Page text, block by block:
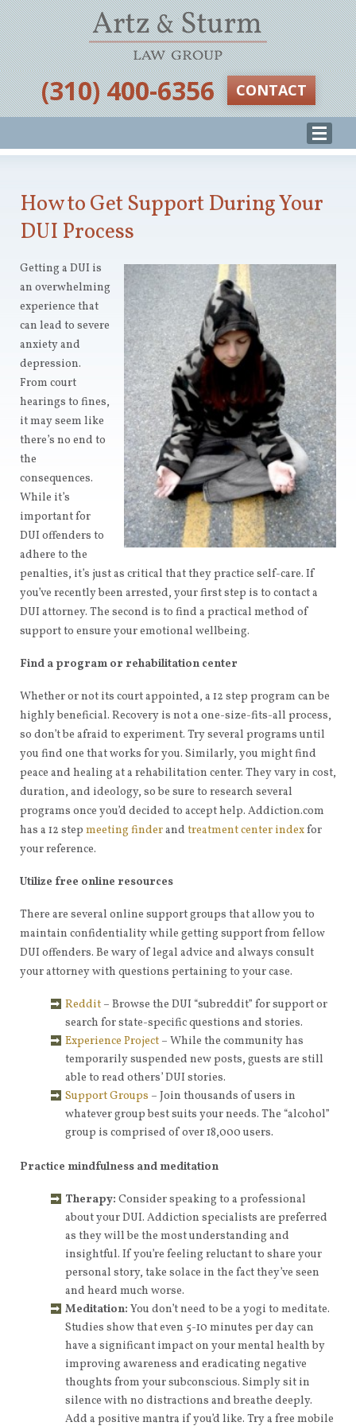
‪(310) 400-6356‬ CONTACT
How to Get Support During Your
DUI Process
Getting a DUI is
an overwhelming
experience that
can lead to severe
anxiety and
depression.
From court
hearings to fines,
it may seem like
there’s no end to
the
consequences.
While it’s
important for
DUI offenders to
adhere to the
penalties, it’s just as critical that they practice self-care. If
you’ve recently been arrested, your first step is to contact a
DUI attorney. The second is to find a practical method of
support to ensure your emotional wellbeing.
Find a program or rehabilitation center
Whether or not its court appointed, a 12 step program can be
highly beneficial. Recovery is not a one-size-fits-all process,
so don’t be afraid to experiment. Try several programs until
you find one that works for you. Similarly, you might find
peace and healing at a rehabilitation center. They vary in cost,
duration, and ideology, so be sure to research several
programs once you’d decided to accept help. Addiction.com
has a 12 step meeting finderand treatment center indexfor
your reference.
Utilize free online resources
There are several online support groups that allow you to
maintain confidentiality while getting support from fellow
DUI offenders. Be wary of legal advice and always consult
your attorney with questions pertaining to your case.
Reddit – Browse the DUI “subreddit” for support or
search for state-specific questions and stories.
Experience Project – While the community has
temporarily suspended new posts, guests are still
able to read others’ DUI stories.
Support Groups – Join thousands of users in
whatever group best suits your needs. The “alcohol”
group is comprised of over 18,000 users.
Practice mindfulness and meditation
Therapy: Consider speaking to a professional
about your DUI. Addiction specialists are preferred
as they will be the most understanding and
insightful. If you’re feeling reluctant to share your
personal story, take solace in the fact they’ve seen
and heard much worse.
Meditation: You don’t need to be a yogi to meditate.
Studies show that even 5-10 minutes per day can
have a significant impact on your mental health by
improving awareness and eradicating negative
thoughts from your subconscious. Simply sit in
silence with no distractions and breathe deeply.
Add a positive mantra if you’d like. Try a free mobile